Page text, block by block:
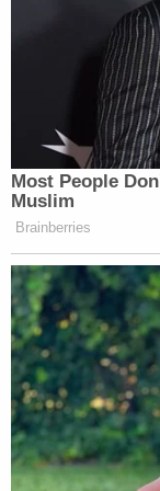
UPDATE:
From theNew
“In the
had
that he
receive
their
was
Most People
Muslim
Brainberries